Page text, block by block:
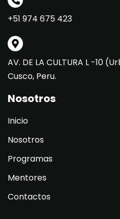
+51 974 675 423
AV. DE LA CULTURA L -10
Cusco, Peru.
Nosotros
Inicio
Nosotros
Programas
Mentores
Contactos